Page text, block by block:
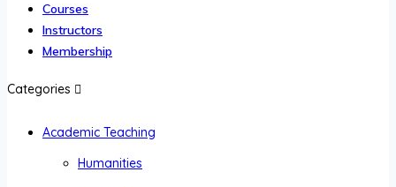
Courses
Instructors
Membership
Categories
Academic Teaching
Humanities